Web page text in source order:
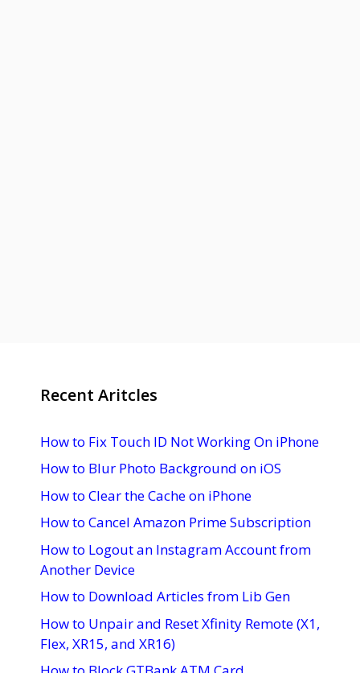
Recent Aritcles
How to Fix Touch ID Not Working On iPhone
How to Blur Photo Background on iOS
How to Clear the Cache on iPhone
How to Cancel Amazon Prime Subscription
How to Logout an Instagram Account from
Another Device
How to Download Articles from Lib Gen
How to Unpair and Reset Xfinity Remote (X1,
Flex, XR15, and XR16)